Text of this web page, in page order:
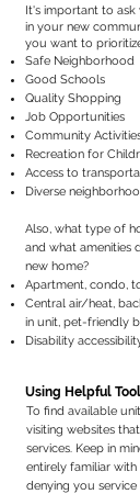
​It's important to
in your new
you want to
Safe Neighborhood
Good Schools
Quality Shopping
Job Opportunities
Community
Recreation for
Access to
Diverse
Also, what type of
and what amenities
new home? ​
Apartment, condo,
Central air/heat,
in unit, pet-friendly
Disability
Using Helpful
To find available
visiting websites
services. Keep in
entirely familiar
denying you